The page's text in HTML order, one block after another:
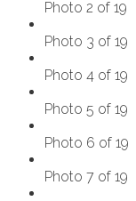
Photo 2 of 19
Photo 3 of 19
Photo 4 of 19
Photo 5 of 19
Photo 6 of 19
Photo 7 of 19